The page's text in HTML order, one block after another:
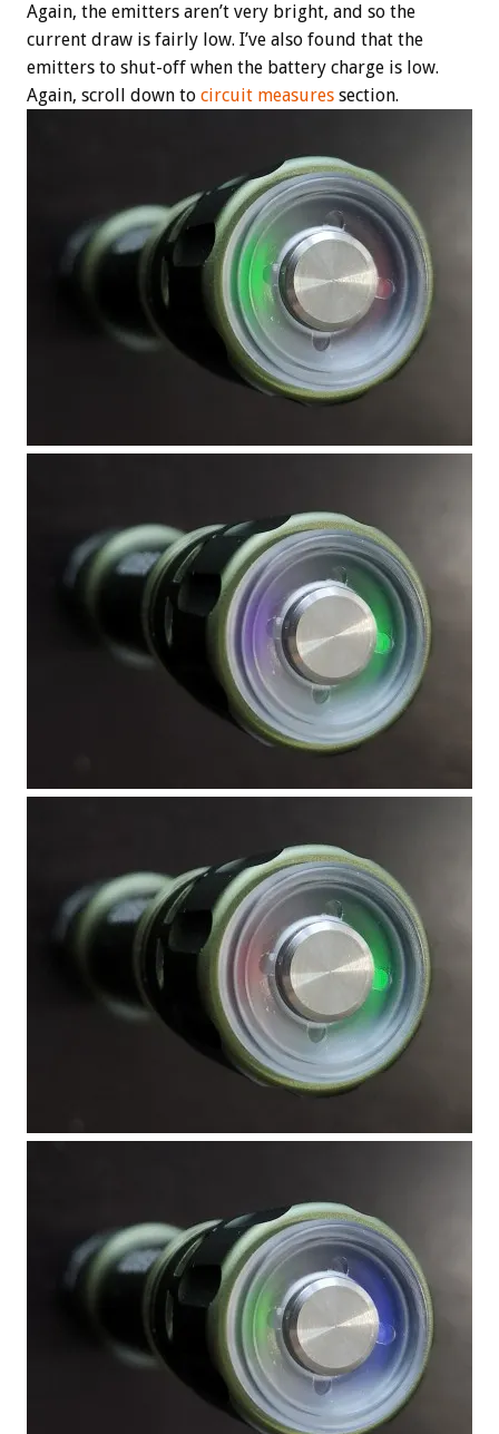
Again, the emitters aren’t very bright, and so the
current draw is fairly low. I’ve also found that the
emitters to shut-off when the battery charge is low.
Again, scroll down to circuit measures section.